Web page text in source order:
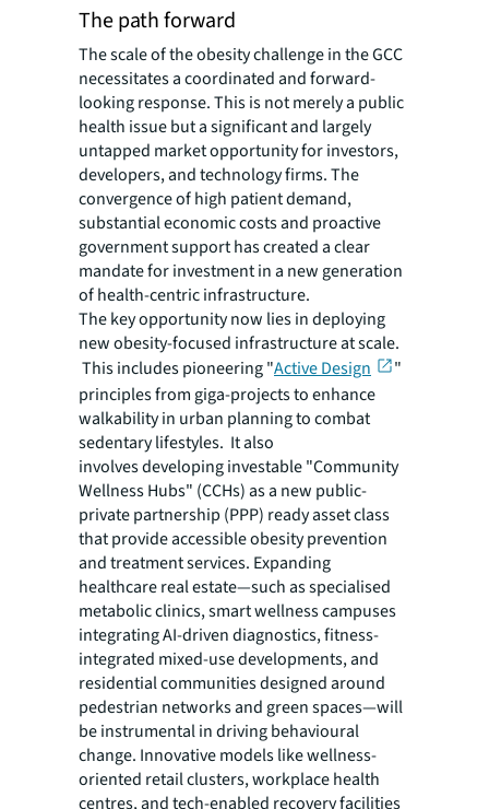
The path forward
The scale of the obesity challenge in the GCC
necessitates a coordinated and forward-
looking response. This is not merely a public
health issue but a significant and largely
untapped market opportunity for investors,
developers, and technology firms. The
convergence of high patient demand,
substantial economic costs and proactive
government support has created a clear
mandate for investment in a new generation
of health-centric infrastructure.
The key opportunity now lies in deploying
new obesity-focused infrastructure at scale.
This includes pioneering "Active Design
"
principles from giga-projects to enhance
walkability in urban planning to combat
sedentary lifestyles. It also
involves developing investable "Community
Wellness Hubs" (CCHs) as a new public-
private partnership (PPP) ready asset class
that provide accessible obesity prevention
and treatment services. Expanding
healthcare real estate—such as specialised
metabolic clinics, smart wellness campuses
integrating AI-driven diagnostics, fitness-
integrated mixed-use developments, and
residential communities designed around
pedestrian networks and green spaces—will
be instrumental in driving behavioural
change. Innovative models like wellness-
oriented retail clusters, workplace health
centres, and tech-enabled recovery facilities